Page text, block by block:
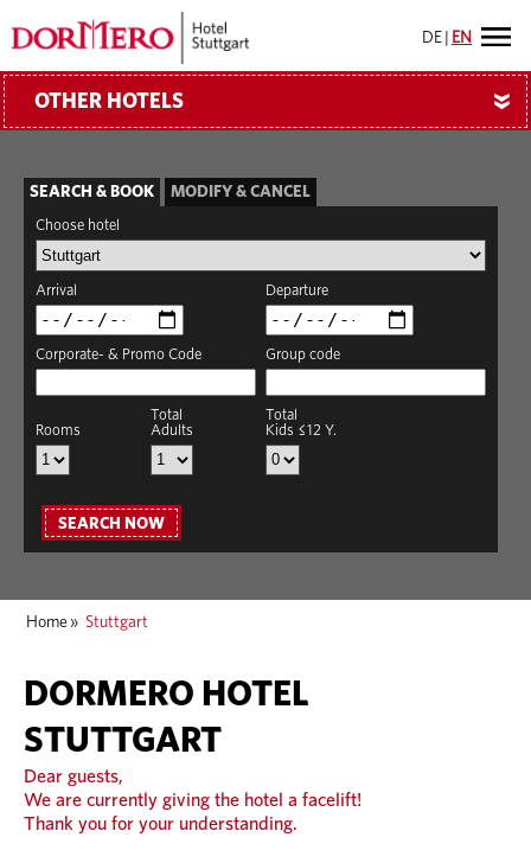
DE EN
OTHER HOTELS »
SEARCH & BOOK MODIFY & CANCEL
Choose hotel
Arrival Departure
Corporate- & Promo Code Group code
Rooms
Total
Adults
Total
Kids ≤12 Y.
SEARCH NOW
Home » Stuttgart
DORMERO HOTEL
STUTTGART
Dear guests,
We are currently giving the hotel a facelift!
Thank you for your understanding.